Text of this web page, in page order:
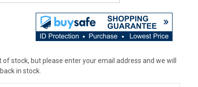
stock, but please enter your email address and we will
in stock.